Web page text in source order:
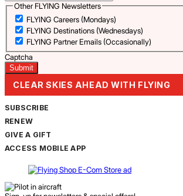
Other FLYING Newsletters
FLYING Careers (Mondays)
FLYING Destinations (Wednesdays)
FLYING Partner Emails (Occasionally)
Captcha
CLEAR SKIES AHEAD WITH FLYING
SUBSCRIBE
RENEW
GIVE A GIFT
ACCESS MOBILE APP